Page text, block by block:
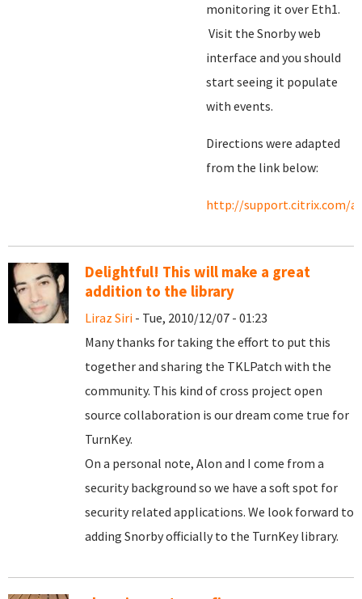
monitoring it over Eth1.
Visit the Snorby web
interface and you should
start seeing it populate
with events.
Directions were adapted
from the link below:
http://support.citrix.com/
Delightful! This will make a great
addition to the library
Liraz Siri - Tue, 2010/12/07 - 01:23
Many thanks for taking the effort to put this
together and sharing the TKLPatch with the
community. This kind of cross project open
source collaboration is our dream come true for
TurnKey.
On a personal note, Alon and I come from a
security background so we have a soft spot for
security related applications. We look forward to
adding Snorby officially to the TurnKey library.